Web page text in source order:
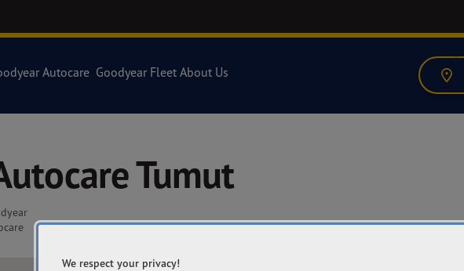
Autocare Goodyear Fleet About Us
Tumut
We respect your privacy!